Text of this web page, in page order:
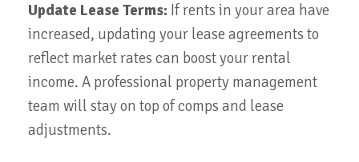
Update Lease Terms: If rents in your area have
increased, updating your lease agreements to
reflect market rates can boost your rental
income. A professional property management
team will stay on top of comps and lease
adjustments.